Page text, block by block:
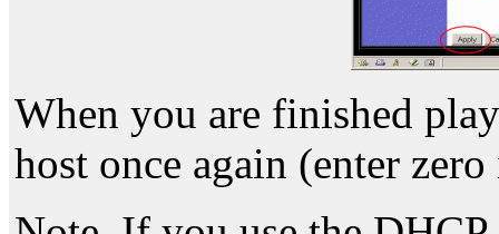
When you are finished
host once again (enter